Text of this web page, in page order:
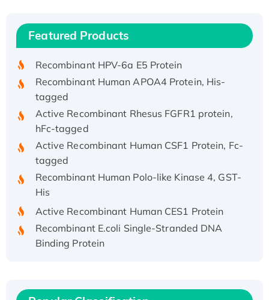
Featured Products
Recombinant Human IFNA21 Protein,
His/GST-tagged
Active Recombinant Rhesus FGFR1 protein,
Active Recombinant Human CSF1 Protein, Fc-
Recombinant Human Polo-like Kinase 4, GST-
Recombinant Human EZH2 protein, His-